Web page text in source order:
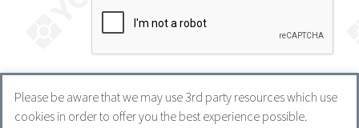
Please be aware that we may use 3rd party resources which use
cookies in order to offer you the best experience possible.